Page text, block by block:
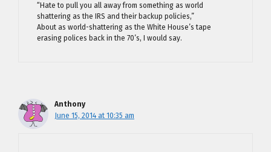
“Hate to pull you all away from something as world
shattering as the IRS and their backup policies,”
About as world-shattering as the White House’s tape
erasing polices back in the 70’s, I would say.
Anthony
June 15, 2014 at 10:35 am